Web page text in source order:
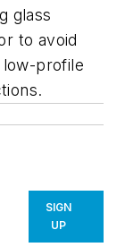
glass
to avoid
profile
SIGN
UP